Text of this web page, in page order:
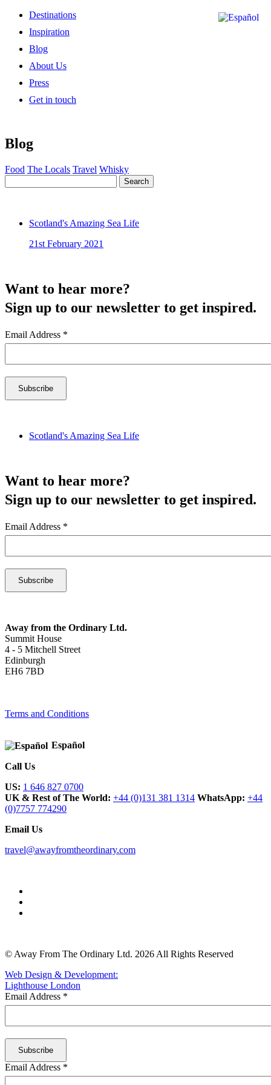
Destinations
Inspiration
Blog
About Us
Press
Get in touch
Blog
Food The Locals Travel Whisky
Search
Scotland's Amazing Sea Life
21st February 2021
Want to hear more?
Sign up to our newsletter to get inspired.
Email Address *
Scotland's Amazing Sea Life
Want to hear more?
Sign up to our newsletter to get inspired.
Email Address *
Away from the Ordinary Ltd.
Summit House
4 - 5 Mitchell Street
Edinburgh
EH6 7BD
Terms and Conditions
Español
Call Us
US: 1 646 827 0700
UK & Rest of The World: +44 (0)131 381 1314 WhatsApp: +44
(0)7757 774290
Email Us
travel@awayfromtheordinary.com
© Away From The Ordinary Ltd. 2026 All Rights Reserved
Web Design & Development:
Lighthouse London
Email Address *
Email Address *